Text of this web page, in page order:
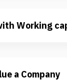
Working
a Company